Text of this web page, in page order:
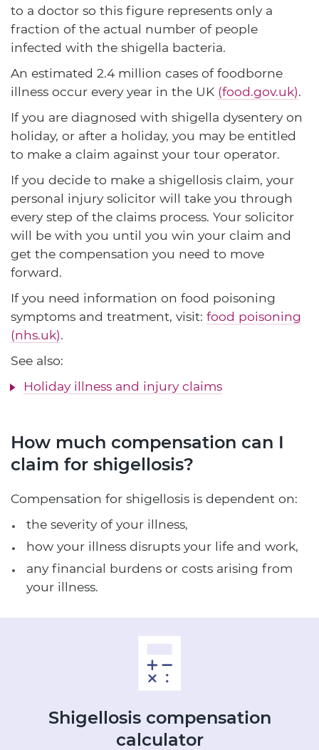
to a doctor so this figure represents only a
fraction of the actual number of people
infected with the shigella bacteria.
An estimated 2.4 million cases of foodborne
illness occur every year in the UK (food.gov.uk).
If you are diagnosed with shigella dysentery on
holiday, or after a holiday, you may be entitled
to make a claim against your tour operator.
If you decide to make a shigellosis claim, your
personal injury solicitor will take you through
every step of the claims process. Your solicitor
will be with you until you win your claim and
get the compensation you need to move
forward.
If you need information on food poisoning
symptoms and treatment, visit: food poisoning
(nhs.uk).
See also:
Holiday illness and injury claims
How much compensation can I
claim for shigellosis?
Compensation for shigellosis is dependent on:
the severity of your illness,
how your illness disrupts your life and work,
any financial burdens or costs arising from
your illness.
Shigellosis compensation
calculator